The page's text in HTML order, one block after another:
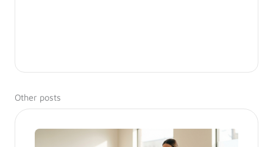
Other posts